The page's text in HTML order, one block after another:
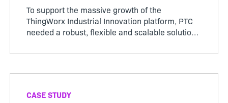
To support the massive growth of the
ThingWorx Industrial Innovation platform, PTC
needed a robust, flexible and scalable solution
and chose Flex…
CASE STUDY